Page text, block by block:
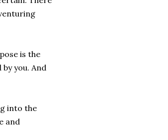
is the
you. And
into the
and